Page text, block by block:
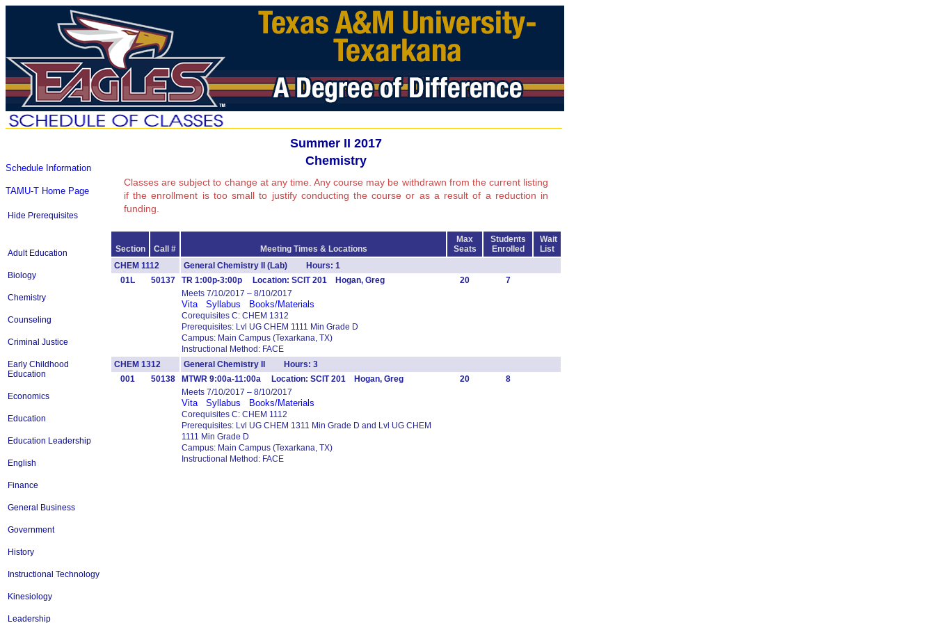
Schedule Information
TAMU-T Home Page
Hide Prerequisites
Adult Education
Biology
Chemistry
Counseling
Criminal Justice
Early Childhood
Education
Economics
Education
Education Leadership
English
Finance
General Business
Government
History
Instructional Technology
Kinesiology
Leadership
Summer II 2017
Chemistry
Classes are subject to change at any time. Any course may be withdrawn from the current listing
if the enrollment is too small to justify conducting the course or as a result of a reduction in
funding.
Section Call # Meeting Times & Locations
Max
Seats
Students
Enrolled
Wait
List
CHEM 1112
General Chemistry II (Lab) Hours: 1
01L
50137 TR 1:00p-3:00p Location: SCIT 201 Hogan, Greg 20
7
Meets 7/10/2017 – 8/10/2017
Vita Syllabus Books/Materials
Corequisites C: CHEM 1312
Prerequisites: Lvl UG CHEM 1111 Min Grade D
Campus: Main Campus (Texarkana, TX)
Instructional Method: FACE
CHEM 1312
General Chemistry II Hours: 3
001
50138 MTWR 9:00a-11:00a Location: SCIT 201 Hogan, Greg 20
8
Meets 7/10/2017 – 8/10/2017
Vita Syllabus Books/Materials
Corequisites C: CHEM 1112
Prerequisites: Lvl UG CHEM 1311 Min Grade D and Lvl UG CHEM
1111 Min Grade D
Campus: Main Campus (Texarkana, TX)
Instructional Method: FACE